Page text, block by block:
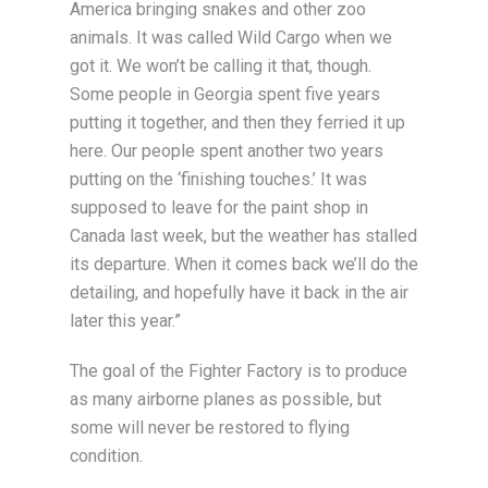
America bringing snakes and other zoo
animals. It was called Wild Cargo when we
got it. We won’t be calling it that, though.
Some people in Georgia spent five years
putting it together, and then they ferried it up
here. Our people spent another two years
putting on the ‘finishing touches.’ It was
supposed to leave for the paint shop in
Canada last week, but the weather has stalled
its departure. When it comes back we’ll do the
detailing, and hopefully have it back in the air
later this year.”
The goal of the Fighter Factory is to produce
as many airborne planes as possible, but
some will never be restored to flying
condition.